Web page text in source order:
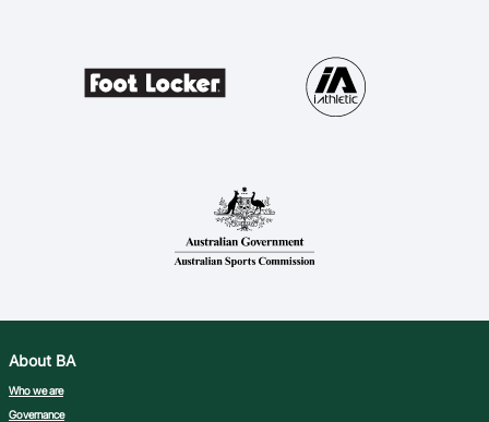
About BA
Who we are
Governance